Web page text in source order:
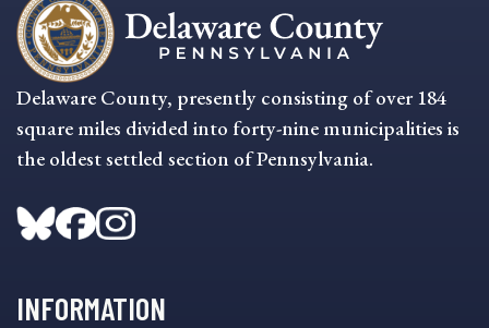
Delaware County, presently consisting of over 184
square miles divided into forty-nine municipalities is
the oldest settled section of Pennsylvania.
INFORMATION